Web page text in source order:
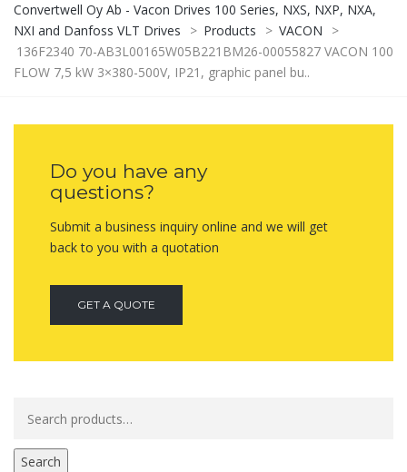
Convertwell Oy Ab - Vacon Drives 100 Series, NXS, NXP, NXA,
NXI and Danfoss VLT Drives
> Products > VACON
>
136F2340 70-AB3L00165W05B221BM26-00055827 VACON 100
FLOW 7,5 kW 3×380-500V, IP21, graphic panel bu..
Do you have any
questions?
Submit a business inquiry online and we will get
back to you with a quotation
GET A QUOTE
for:
Search